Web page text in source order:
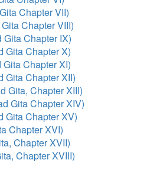
Chapter VII)
Chapter VIII)
Chapter IX)
Gita Chapter X)
Chapter XI)
Gita Chapter XII)
Gita, Chapter XIII)
Gita Chapter XIV)
Gita Chapter XV)
Chapter XVI)
Chapter XVII)
Chapter XVIII)